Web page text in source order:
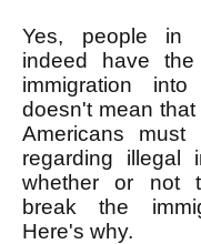
Yes, people in
indeed have
immigration
doesn't mean
Americans must
regarding illegal
whether or not
break the
Here's why.